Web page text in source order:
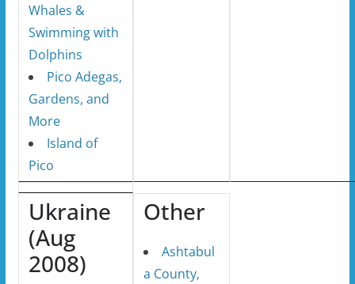
Whales &
Swimming with
Dolphins
Pico Adegas,
Gardens, and
More
Island of
Pico
Ukraine
(Aug
2008)
Other
Ashtabul
a County,